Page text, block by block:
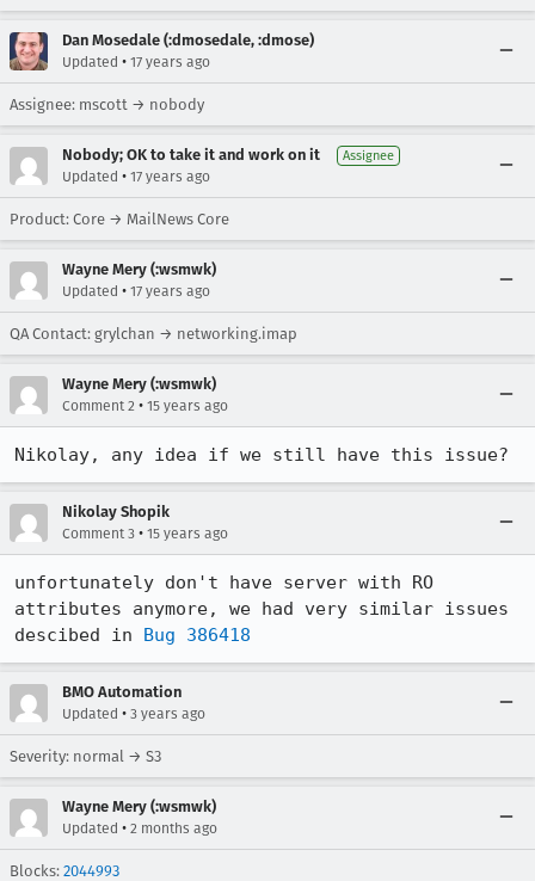
Dan Mosedale (:dmosedale, :dmose)
Updated • 17 years ago
Assignee: mscott → nobody
Nobody; OK to take it and work on it Assignee
Updated • 17 years ago
Product: Core → MailNews Core
Wayne Mery (:wsmwk)
Updated • 17 years ago
QA Contact: grylchan → networking.imap
Wayne Mery (:wsmwk)
Comment 2 • 15 years ago
Nikolay, any idea if we still have this issue?
Nikolay Shopik
Comment 3 • 15 years ago
unfortunately don't have server with RO
attributes anymore, we had very similar issues
descibed in Bug 386418
BMO Automation
Updated • 3 years ago
Severity: normal → S3
Wayne Mery (:wsmwk)
Updated • 2 months ago
Blocks: 2044993